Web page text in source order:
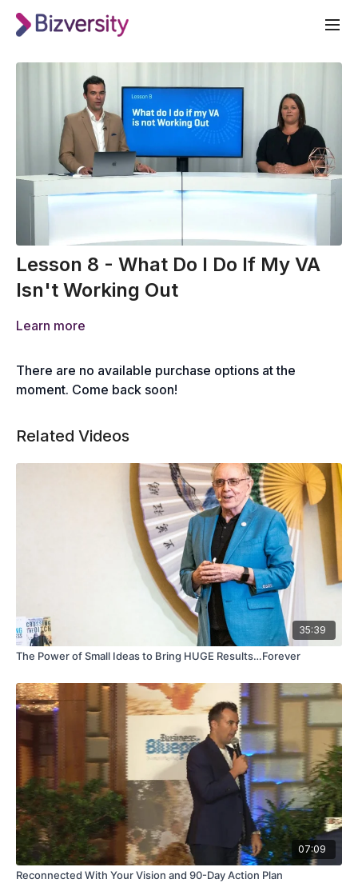
Lesson 8 - What Do I Do If My VA
Isn't Working Out
Learn more
There are no available purchase options at the
moment. Come back soon!
Related Videos
35:39
The Power of Small Ideas to Bring HUGE Results…Forever
07:09
Reconnected With Your Vision and 90-Day Action Plan